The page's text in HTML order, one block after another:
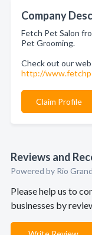
Company
Fetch Pet Salon
Pet Grooming.
Check out our
http://
Claim Profile
Reviews and
Powered by Rio
Please help us to
businesses by